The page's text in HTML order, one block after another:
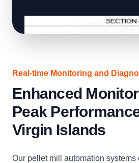
Real-time Monitoring and
Enhanced
Peak
Virgin Islands
Our pellet mill automation systems